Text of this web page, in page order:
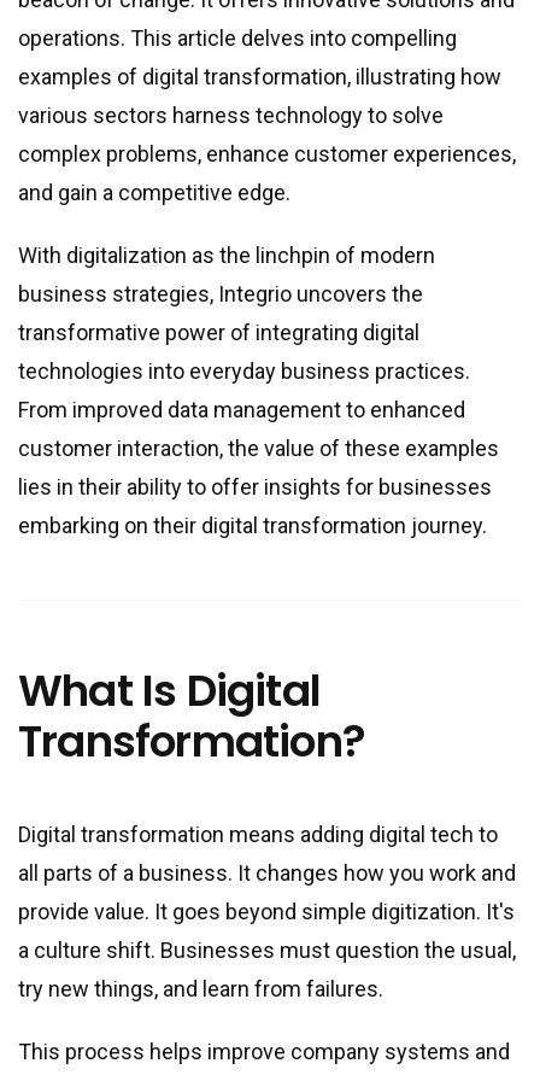
Real estate & property management
Telecommunications
Transportation
Digital marketing
Health and fitness
Retail
Technologies
.NET development
Java development
Node.js development
PHP development
Angular development
operations. This article delves into compelling
examples of digital transformation, illustrating how
various sectors harness technology to solve
complex problems, enhance customer experiences,
and gain a competitive edge.
With digitalization as the linchpin of modern
business strategies, Integrio uncovers the
transformative power of integrating digital
technologies into everyday business practices.
From improved data management to enhanced
customer interaction, the value of these examples
lies in their ability to offer insights for businesses
embarking on their digital transformation journey.
What Is Digital
Transformation?
Digital transformation means adding digital tech to
all parts of a business. It changes how you work and
provide value. It goes beyond simple digitization. It's
a culture shift. Businesses must question the usual,
try new things, and learn from failures.
This process helps improve company systems and